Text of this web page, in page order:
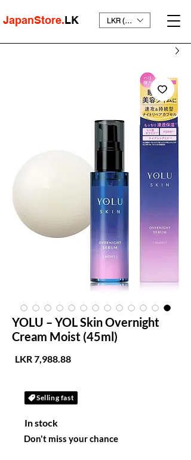
JapanStore.LK LKR (₨)
YOLU – YOL Skin Overnight
Cream Moist (45ml)
Selling fast
In stock
Don't miss your chance